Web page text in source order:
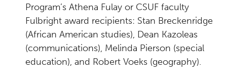
Program’s Athena Fulay or CSUF faculty
Fulbright award recipients: Stan Breckenridge
(African American studies), Dean Kazoleas
(communications), Melinda Pierson (special
education), and Robert Voeks (geography).